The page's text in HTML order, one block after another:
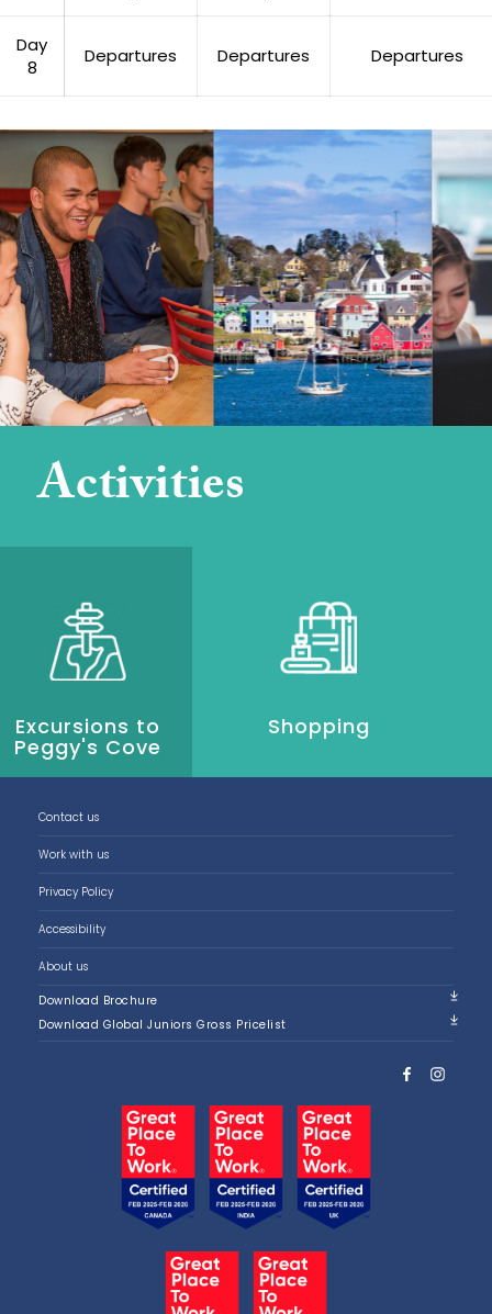
Day
8
Departures Departures Departures
Activities
Excursions to
Peggy's Cove
Shopping
Contact us
Work with us
Privacy Policy
Accessibility
About us
Download Brochure
Download Global Juniors Gross Pricelist